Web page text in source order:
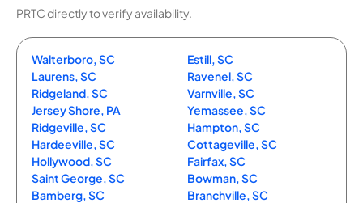
PRTC directly to verify availability.
Walterboro, SC
Laurens, SC
Ridgeland, SC
Jersey Shore, PA
Ridgeville, SC
Hardeeville, SC
Hollywood, SC
Saint George, SC
Bamberg, SC
Estill, SC
Ravenel, SC
Varnville, SC
Yemassee, SC
Hampton, SC
Cottageville, SC
Fairfax, SC
Bowman, SC
Branchville, SC